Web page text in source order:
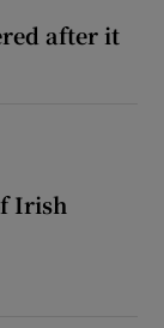
after it
Irish
politics